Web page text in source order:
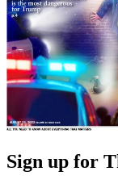
Sign up for